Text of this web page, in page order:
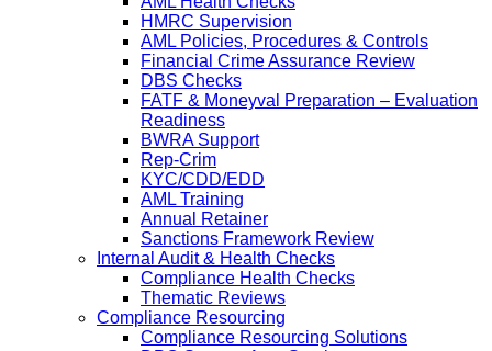
HMRC Supervision
AML Policies, Procedures & Controls
Financial Crime Assurance Review
DBS Checks
FATF & Moneyval Preparation – Evaluation
Readiness
BWRA Support
Rep-Crim
KYC/CDD/EDD
AML Training
Annual Retainer
Sanctions Framework Review
Internal Audit & Health Checks
Compliance Health Checks
Thematic Reviews
Compliance Resourcing
Compliance Resourcing Solutions